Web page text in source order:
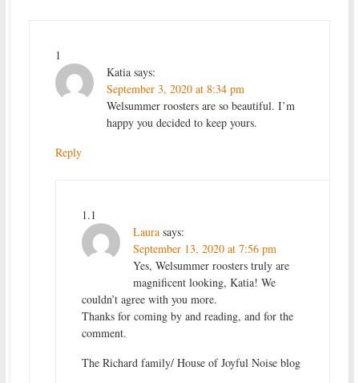
1
Katia says:
September 3, 2020 at 8:34 pm
Welsummer roosters are so beautiful. I’m
happy you decided to keep yours.
Reply
1.1
Laura says:
September 13, 2020 at 7:56 pm
Yes, Welsummer roosters truly are
magnificent looking, Katia! We
couldn’t agree with you more.
Thanks for coming by and reading, and for the
comment.
The Richard family/ House of Joyful Noise blog